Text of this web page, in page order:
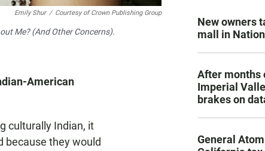
Emily Shur / Courtesy of Crown Publishing Group
Me? (And Other Concerns).
American
culturally Indian, it
because they would
New owners
mall in
After months
Imperial
brakes on
General